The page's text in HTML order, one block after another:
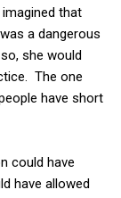
that
a dangerous
she would
The one
have short
could have
have allowed